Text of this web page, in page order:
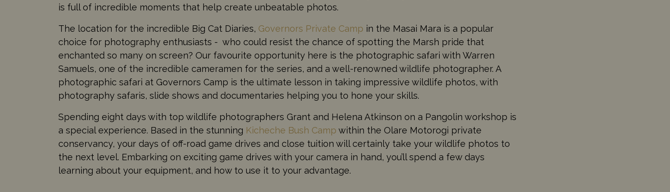
is full of incredible moments that help create unbeatable photos.
The location for the incredible Big Cat Diaries, Governors Private Camp in the Masai Mara is a popular
choice for photography enthusiasts - who could resist the chance of spotting the Marsh pride that
enchanted so many on screen? Our favourite opportunity here is the photographic safari with Warren
Samuels, one of the incredible cameramen for the series, and a well-renowned wildlife photographer. A
photographic safari at Governors Camp is the ultimate lesson in taking impressive wildlife photos, with
photography safaris, slide shows and documentaries helping you to hone your skills.
Spending eight days with top wildlife photographers Grant and Helena Atkinson on a Pangolin workshop is
a special experience. Based in the stunning Kicheche Bush Camp within the Olare Motorogi private
conservancy, your days of off-road game drives and close tuition will certainly take your wildlife photos to
the next level. Embarking on exciting game drives with your camera in hand, you’ll spend a few days
learning about your equipment, and how to use it to your advantage.